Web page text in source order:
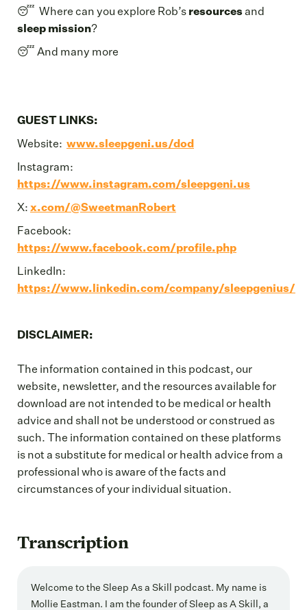
😴 Where can you explore Rob’s resourcesand
sleep mission?
😴 And many more
GUEST LINKS:
Website: www.sleepgeni.us/dod
Instagram:
https://www.instagram.com/sleepgeni.us
X: x.com/@SweetmanRobert
Facebook:
https://www.facebook.com/profile.php
LinkedIn:
https://www.linkedin.com/company/sleepgenius/
DISCLAIMER:
The information contained in this podcast, our
website, newsletter, and the resources available for
download are not intended to be medical or health
advice and shall not be understood or construed as
such. The information contained on these platforms
is not a substitute for medical or health advice from a
professional who is aware of the facts and
circumstances of your individual situation.
Transcription
Welcome to the Sleep As a Skill podcast. My name is
Mollie Eastman. I am the founder of Sleep as A Skill, a